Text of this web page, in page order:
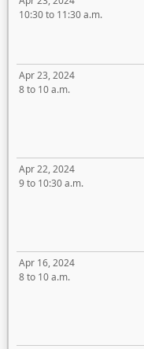
10:30 to 11:30 a.m.
Apr 23, 2024
8 to 10 a.m.
Apr 22, 2024
9 to 10:30 a.m.
Apr 16, 2024
8 to 10 a.m.